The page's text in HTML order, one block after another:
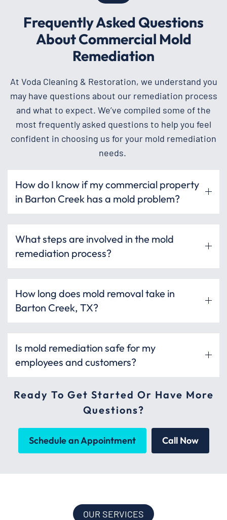
Frequently Asked Questions
About Commercial Mold
Remediation
At Voda Cleaning & Restoration, we understand you
may have questions about our remediation process
and what to expect. We’ve compiled some of the
most frequently asked questions to help you feel
confident in choosing us for your mold remediation
needs.
How do I know if my commercial property
in Barton Creek has a mold problem?
What steps are involved in the mold
remediation process?
How long does mold removal take in
Barton Creek, TX?
Is mold remediation safe for my
employees and customers?
Ready To Get Started Or Have More
Questions?
Schedule an Appointment Call Now
OUR SERVICES